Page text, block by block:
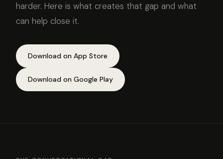
harder. Here is what creates that gap and what
can help close it.
Download on App Store
Download on Google Play